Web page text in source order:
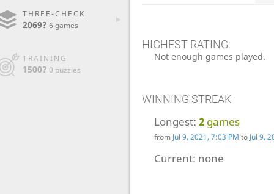
THREE-CHECK
2069? 6 games
TRAINING
1500? 0 puzzles
HIGHEST RATING:
Not enough games played.
WINNING STREAK
Longest: 2 games
from Jul 9, 2021, 7:03 PM to Jul 9,
Current: none